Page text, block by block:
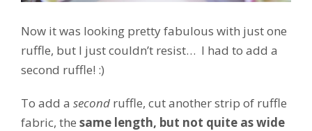
Now it was looking pretty fabulous with just one
ruffle, but I just couldn’t resist… I had to add a
second ruffle! :)
To add a second ruffle, cut another strip of ruffle
fabric, the same length, but not quite as wide